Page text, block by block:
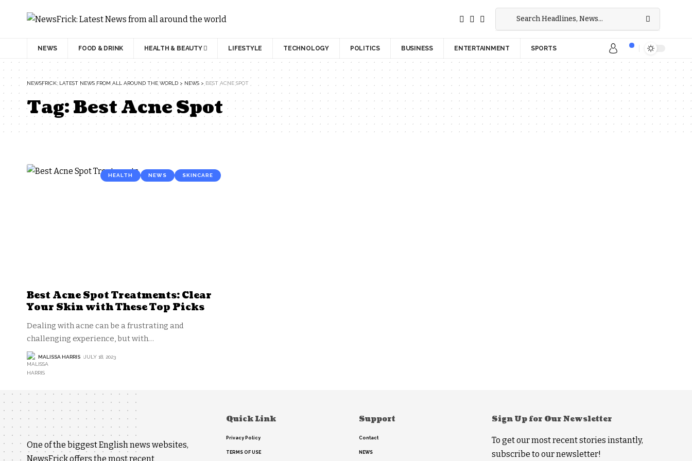
NEWS FOOD & DRINK HEALTH & BEAUTY LIFESTYLE TECHNOLOGY POLITICS BUSINESS ENTERTAINMENT SPORTS
NEWSFRICK: LATEST NEWS FROM ALL AROUND THE WORLD > NEWS > BEST ACNE SPOT
Tag:Best Acne Spot
HEALTH NEWS SKINCARE
Best Acne Spot Treatments: Clear
Your Skin with These Top Picks
Dealing with acne can be a frustrating and
challenging experience, but with…
MALISSA HARRIS JULY 18, 2023
One of the biggest English news websites,
NewsFrick offers the most recent
Quick Link
Privacy Policy
TERMS OF USE
Support
Contact
NEWS
Sign Up for Our Newsletter
To get our most recent stories instantly,
subscribe to our newsletter!